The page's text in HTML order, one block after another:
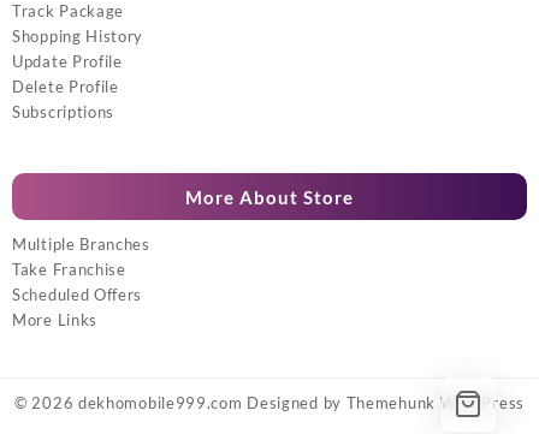
Track Package
Shopping History
Update Profile
Delete Profile
Subscriptions
More About Store
Multiple Branches
Take Franchise
Scheduled Offers
More Links
© 2026 dekhomobile999.com Designed by Themehunk WordPress